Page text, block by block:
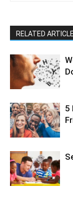
RELATED
5